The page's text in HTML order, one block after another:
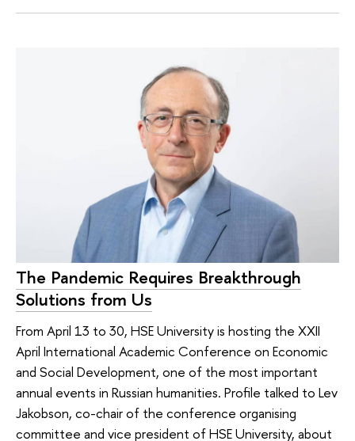
The Pandemic Requires Breakthrough
Solutions from Us
From April 13 to 30, HSE University is hosting the XXII
April International Academic Conference on Economic
and Social Development, one of the most important
annual events in Russian humanities. Profile talked to Lev
Jakobson, co-chair of the conference organising
committee and vice president of HSE University, about